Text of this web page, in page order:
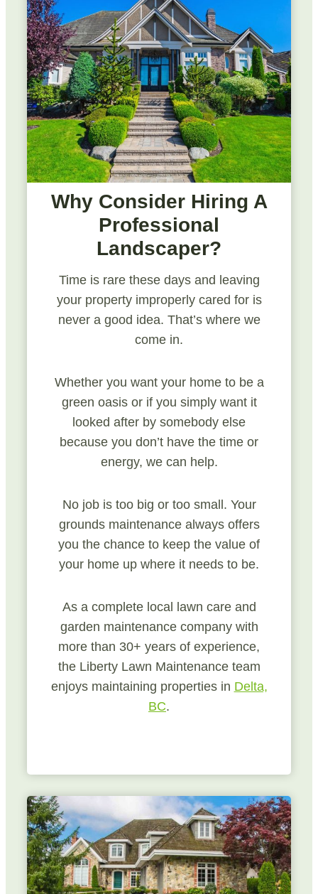
Why Consider Hiring A
Professional
Landscaper?
Time is rare these days and leaving
your property improperly cared for is
never a good idea. That’s where we
come in.
Whether you want your home to be a
green oasis or if you simply want it
looked after by somebody else
because you don’t have the time or
energy, we can help.
No job is too big or too small. Your
grounds maintenance always offers
you the chance to keep the value of
your home up where it needs to be.
As a complete local lawn care and
garden maintenance company with
more than 30+ years of experience,
the Liberty Lawn Maintenance team
enjoys maintaining properties in Delta,
BC.